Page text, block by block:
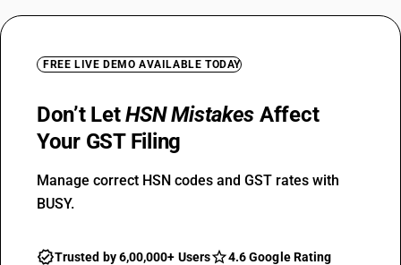
FREE LIVE DEMO AVAILABLE TODAY
Don’t LetHSN Mistakes Affect
Your GST Filing
Manage correct HSN codes and GST rates with
BUSY.
Trusted by 6,00,000+ Users
4.6 Google Rating